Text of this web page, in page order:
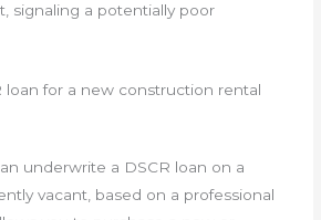
signaling a potentially poor
loan for a new construction rental
underwrite a DSCR loan on a
vacant, based on a professional